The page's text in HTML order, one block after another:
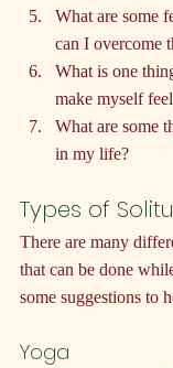
What are some
can I overcome
What is one
make myself
What are some
in my life?
Types of
There are many
that can be done
some suggestions to
Yoga